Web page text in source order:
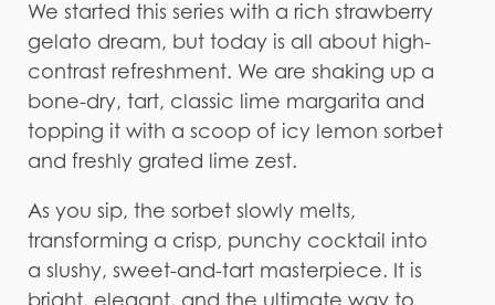
We started this series with a rich strawberry
gelato dream, but today is all about high-
contrast refreshment. We are shaking up a
bone-dry, tart, classic lime margarita and
topping it with a scoop of icy lemon sorbet
and freshly grated lime zest.
As you sip, the sorbet slowly melts,
transforming a crisp, punchy cocktail into
a slushy, sweet-and-tart masterpiece. It is